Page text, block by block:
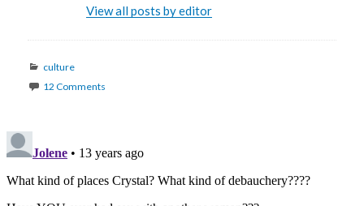
View all posts by editor
Categories
culture
12 Comments